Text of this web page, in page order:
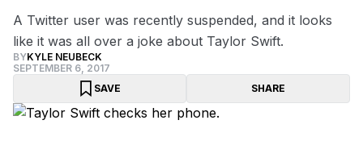
A Twitter user was recently suspended, and it looks
like it was all over a joke about Taylor Swift.
BYKYLE NEUBECK
SEPTEMBER 6, 2017
SAVE
SHARE